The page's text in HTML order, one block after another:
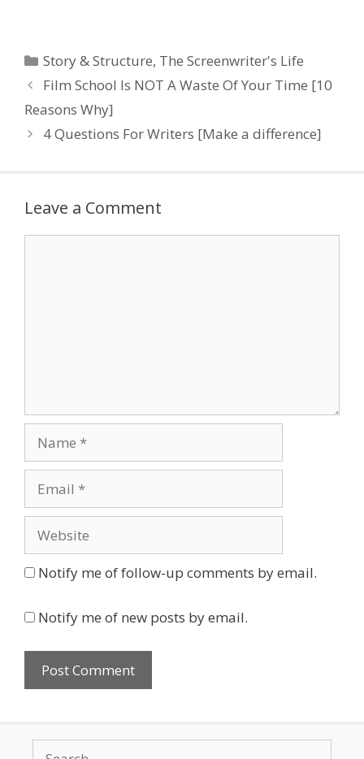
Categories
Story & Structure, The Screenwriter's Life
Film School Is NOT A Waste Of Your Time [10
Reasons Why]
4 Questions For Writers [Make a difference]
Leave a Comment
Notify me of follow-up comments by email.
Notify me of new posts by email.